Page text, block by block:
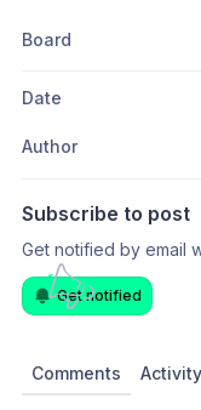
Board
Date
Author
Subscribe to post
Get notified by email
Get notified
Comments